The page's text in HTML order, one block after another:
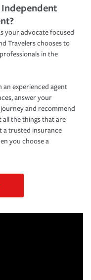
your advocate focused
Travelers chooses to
in the
experienced agent
answer your
and recommend
the things that are
a trusted insurance
you choose a